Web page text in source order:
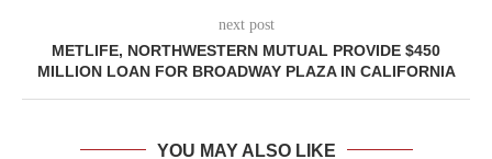
next post
METLIFE, NORTHWESTERN MUTUAL PROVIDE $450
MILLION LOAN FOR BROADWAY PLAZA IN CALIFORNIA
YOU MAY ALSO LIKE